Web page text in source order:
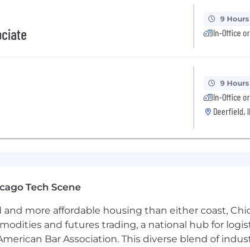
9
In-Office
9
In-Office
Deerfield,
Tech Scene
more affordable housing than either coast,
and futures trading, a national hub for
Bar Association. This diverse blend of